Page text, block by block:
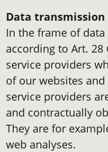
Data
In the frame of
according to Art. 28
service providers
of our websites
service providers
and contractually
They are for
web analyses.